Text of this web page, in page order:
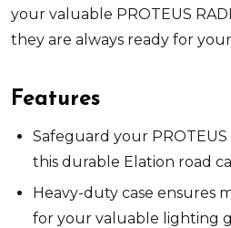
your valuable PROTEUS
they are always ready for
Features
Safeguard your
this durable Elation road
Heavy-duty case ensures
for your valuable lighting